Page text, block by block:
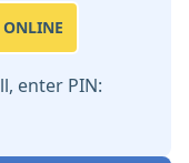
enter PIN: